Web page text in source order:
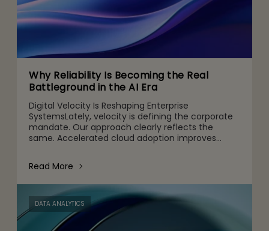
Why Reliability Is Becoming the Real
Battleground in the AI Era
Digital Velocity Is Reshaping Enterprise
SystemsLately, velocity is defining the corporate
mandate. Our approach clearly reflects the
same. Accelerated cloud adoption improves
for customers’ specific
Read More
DATA ANALYTICS